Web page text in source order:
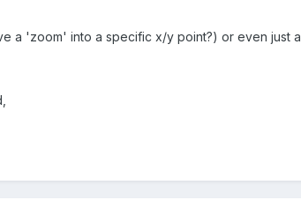
a 'zoom' into a specific x/y point?) or even just